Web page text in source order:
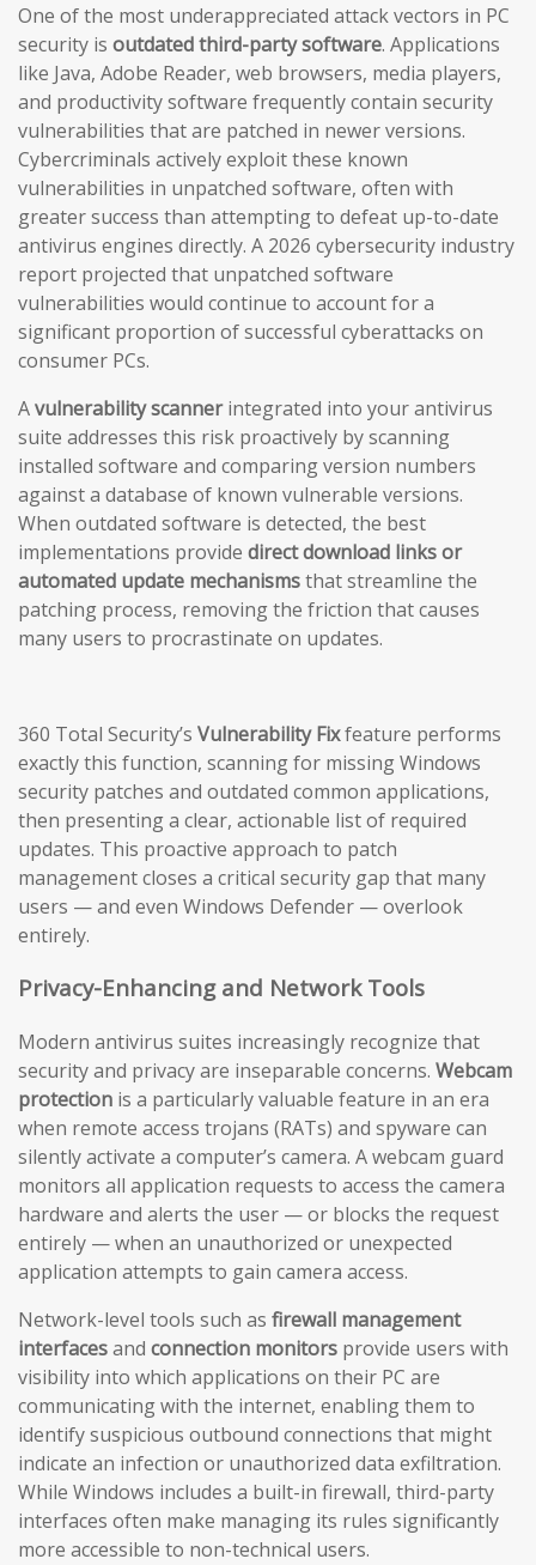
One of the most underappreciated attack vectors in PC
security is outdated third-party software. Applications
like Java, Adobe Reader, web browsers, media players,
and productivity software frequently contain security
vulnerabilities that are patched in newer versions.
Cybercriminals actively exploit these known
vulnerabilities in unpatched software, often with
greater success than attempting to defeat up-to-date
antivirus engines directly. A 2026 cybersecurity industry
report projected that unpatched software
vulnerabilities would continue to account for a
significant proportion of successful cyberattacks on
consumer PCs.
Avulnerability scannerintegrated into your antivirus
suite addresses this risk proactively by scanning
installed software and comparing version numbers
against a database of known vulnerable versions.
When outdated software is detected, the best
implementations provide direct download links or
automated update mechanismsthat streamline the
patching process, removing the friction that causes
many users to procrastinate on updates.
360 Total Security’s Vulnerability Fixfeature performs
exactly this function, scanning for missing Windows
security patches and outdated common applications,
then presenting a clear, actionable list of required
updates. This proactive approach to patch
management closes a critical security gap that many
users — and even Windows Defender — overlook
entirely.
Privacy-Enhancing and Network Tools
Modern antivirus suites increasingly recognize that
security and privacy are inseparable concerns. Webcam
protection is a particularly valuable feature in an era
when remote access trojans (RATs) and spyware can
silently activate a computer’s camera. A webcam guard
monitors all application requests to access the camera
hardware and alerts the user — or blocks the request
entirely — when an unauthorized or unexpected
application attempts to gain camera access.
Network-level tools such as firewall management
interfacesand connection monitors provide users with
visibility into which applications on their PC are
communicating with the internet, enabling them to
identify suspicious outbound connections that might
indicate an infection or unauthorized data exfiltration.
While Windows includes a built-in firewall, third-party
interfaces often make managing its rules significantly
more accessible to non-technical users.